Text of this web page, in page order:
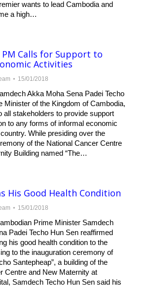
wants to lead Cambodia and
a high…
PM Calls for Support to
Activities
15/01/2018
Akka Moha Sena Padei Techo
Minister of the Kingdom of Cambodia,
all stakeholders to provide support
to any forms of informal economic
While presiding over the
of the National Cancer Centre
Building named “The…
His Good Health Condition
15/01/2018
Prime Minister Samdech
Padei Techo Hun Sen reaffirmed
his good health condition to the
to the inauguration ceremony of
Santepheap”, a building of the
Centre and New Maternity at
Samdech Techo Hun Sen said his